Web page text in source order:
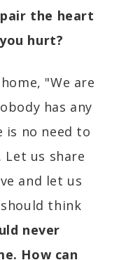
the heart
hurt?
"We are
has any
is no need to
us share
and let us
think
never
How can